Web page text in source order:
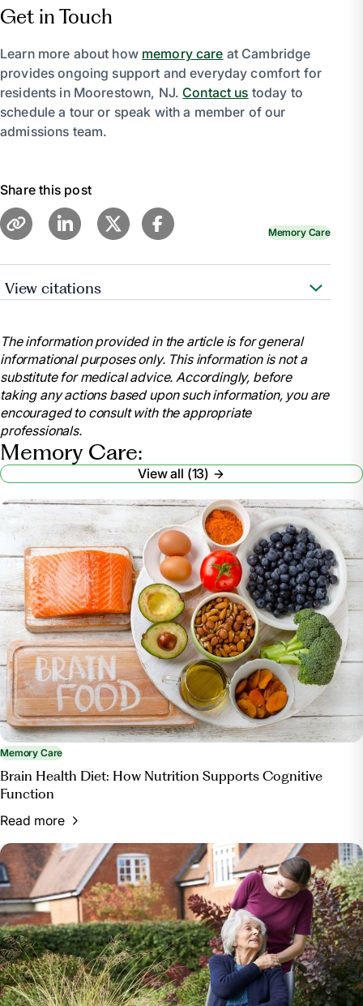
Get in Touch
Learn more about how memory care at Cambridge
provides ongoing support and everyday comfort for
residents in Moorestown, NJ.Contact us today to
schedule a tour or speak with a member of our
admissions team.
Share this post
Memory Care
View citations
life-enrichment-programs/
https://www.valleyvna.org/2015/12/life-
enrichment-activities-for-alzheimers-disease/
https://oakleighmacomb.com/12-life-enrichment-
activities-that-memory-care-residents-can-look-
forward-to/
The information provided in the article is for general
informational purposes only. This information is not a
substitute for medical advice. Accordingly, before
taking any actions based upon such information, you are
encouraged to consult with the appropriate
professionals.
Memory Care:
View all (13)
Memory Care
Brain Health Diet: How Nutrition Supports Cognitive
Function
Read more